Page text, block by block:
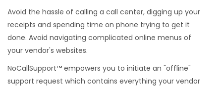
Avoid the hassle of calling a call center, digging up your
receipts and spending time on phone trying to get it
done. Avoid navigating complicated online menus of
your vendor's websites.
NoCallSupport™ empowers you to initiate an "offline"
support request which contains everything your vendor